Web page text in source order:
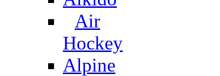
Air
Hockey
Alpine